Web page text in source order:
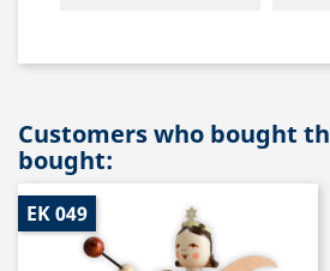
Customers who bought
bought:
EK 049